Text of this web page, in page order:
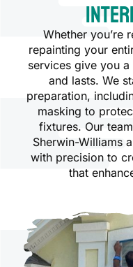
Whether you’re
repainting your
services give you
and lasts. We
preparation,
masking to
fixtures. Our
Sherwin-Williams
with precision to
that